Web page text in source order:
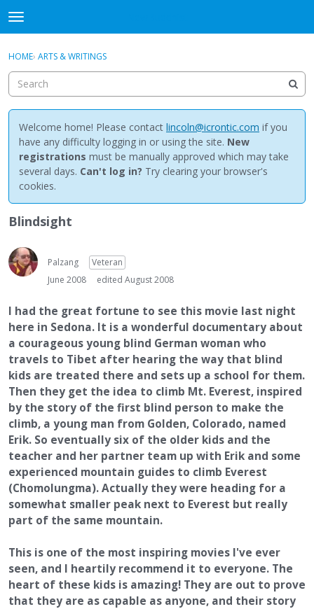
t
o
g
e
m
e
n
u
Discussions
Activity
Best Of...
Sign In · Register
HOME› ARTS & WRITINGS
Welcome home! Please contact lincoln@icrontic.com if you
have any difficulty logging in or using the site. New
registrations must be manually approved which may take
several days. Can't log in? Try clearing your browser's
cookies.
Blindsight
Palzang
Veteran
June 2008
edited August 2008
I had the great fortune to see this movie last night
here in Sedona. It is a wonderful documentary about
a courageous young blind German woman who
travels to Tibet after hearing the way that blind
kids are treated there and sets up a school for them.
Then they get the idea to climb Mt. Everest, inspired
by the story of the first blind person to make the
climb, a young man from Golden, Colorado, named
Erik. So eventually six of the older kids and the
teacher and her partner team up with Erik and some
experienced mountain guides to climb Everest
(Chomolungma). Actually they were heading for a
somewhat smaller peak next to Everest but really
part of the same mountain.
This is one of the most inspiring movies I've ever
seen, and I heartily recommend it to everyone. The
heart of these kids is amazing! They are out to prove
that they are as capable as anyone, and their story